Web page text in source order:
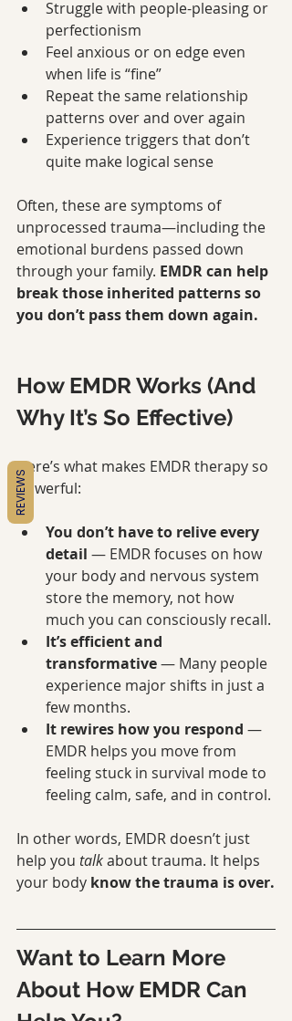
Struggle with people-pleasing or
perfectionism
Feel anxious or on edge even
when life is “fine”
Repeat the same relationship
patterns over and over again
Experience triggers that don’t
quite make logical sense
Often, these are symptoms of
unprocessed trauma—including the
emotional burdens passed down
through your family. EMDR can help
break those inherited patterns so
you don’t pass them down again.
How EMDR Works (And
Why It’s So Effective)
Here’s what makes EMDR therapy so
powerful:
You don’t have to relive every
detail — EMDR focuses on how
your body and nervous system
store the memory, not how
much you can consciously recall.
It’s efficient and
transformative — Many people
experience major shifts in just a
few months.
It rewires how you respond —
EMDR helps you move from
feeling stuck in survival mode to
feeling calm, safe, and in control.
In other words, EMDR doesn’t just
help you talk about trauma. It helps
your body know the trauma is over.
Want to Learn More
About How EMDR Can
REVIEWS